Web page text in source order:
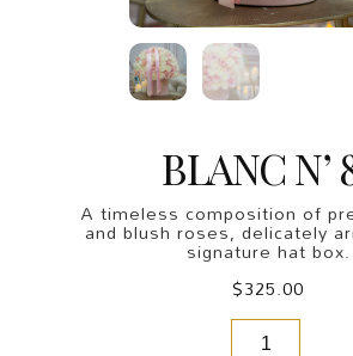
BLANC N’
A timeless composition of
and blush roses, delicately
signature hat box.
$325.00